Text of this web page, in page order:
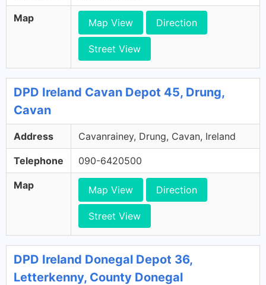
Map Map View Direction
Street View
DPD Ireland Cavan Depot 45, Drung,
Cavan
Address Cavanrainey, Drung, Cavan, Ireland
Telephone 090-6420500
Map Map View Direction
Street View
DPD Ireland Donegal Depot 36,
Letterkenny, County Donegal